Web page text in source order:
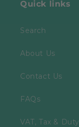
Quick links
Search
About Us
Contact Us
FAQs
VAT, Tax & Duty